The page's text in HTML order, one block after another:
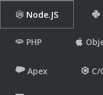
Node.JS
PHP
Apex C/